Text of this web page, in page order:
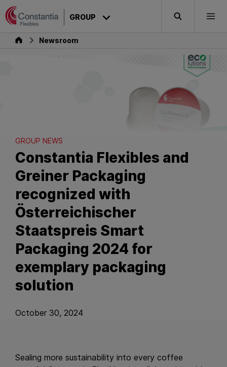
Skip to content
GROUP Search
Group Newsroom
GROUP NEWS
Constantia Flexibles and
Greiner Packaging
recognized with
Österreichischer
Staatspreis Smart
Packaging 2024 for
exemplary packaging
solution
October 30, 2024
Sealing more sustainability into every coffee